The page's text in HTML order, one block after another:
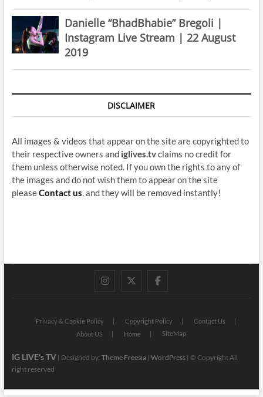
Danielle “BhadBhabie” Bregoli |
Instagram Live Stream | 22 August
2019
DISCLAIMER
All images & videos that appear on the site are copyrighted to
their respective owners and iglives.tvclaims no credit for
them unless otherwise noted. If you own the rights to any of
the images and do not wish them to appear on the site
pleaseContact us , and they will be removed instantly!
instagram
twitterfacebook
Privacy & Cookie Policy Copyright Policy
Contact Us
About US
Home SiteMap
IG LIVE's TV| Designed by: Theme Freesia| WordPress| © Copyright All
right reserved